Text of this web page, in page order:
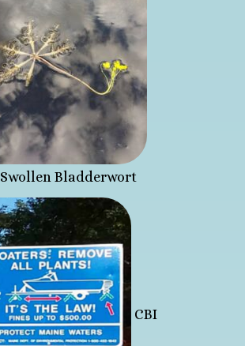
Swollen Bladderwort
CBI